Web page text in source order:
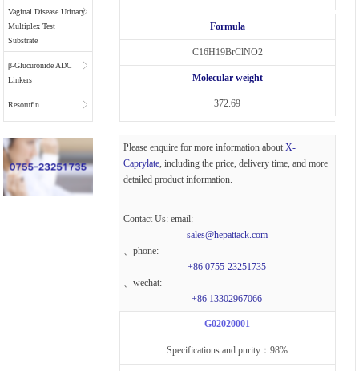
Vaginal Disease Urinary
Multiplex Test
Substrate
β-Glucuronide ADC
Linkers
Resorufin
Formula
C16H19BrClNO2
Molecular weight
372.69
Please enquire for more information aboutX-
Caprylate, including the price, delivery time, and more
detailed product information.
Contact Us: email:
sales@hepattack.com
、phone:
+86 0755-23251735
、wechat:
+86 13302967066
G02020001
Specifications and purity：98%